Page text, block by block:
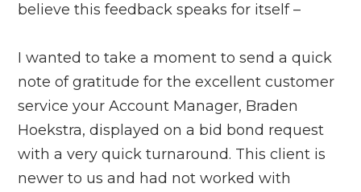
believe this feedback speaks for itself –
I wanted to take a moment to send a quick
note of gratitude for the excellent customer
service your Account Manager, Braden
Hoekstra, displayed on a bid bond request
with a very quick turnaround. This client is
newer to us and had not worked with